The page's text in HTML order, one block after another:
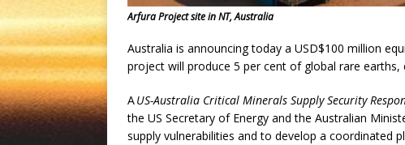
Arfura Project site in NT, Australia
Australia is announcing today a USD$100 million
project will produce 5 per cent of global rare
AUS-Australia Critical Minerals Supply Security
the US Secretary of Energy and the Australian
supply vulnerabilities and to develop a coordinated